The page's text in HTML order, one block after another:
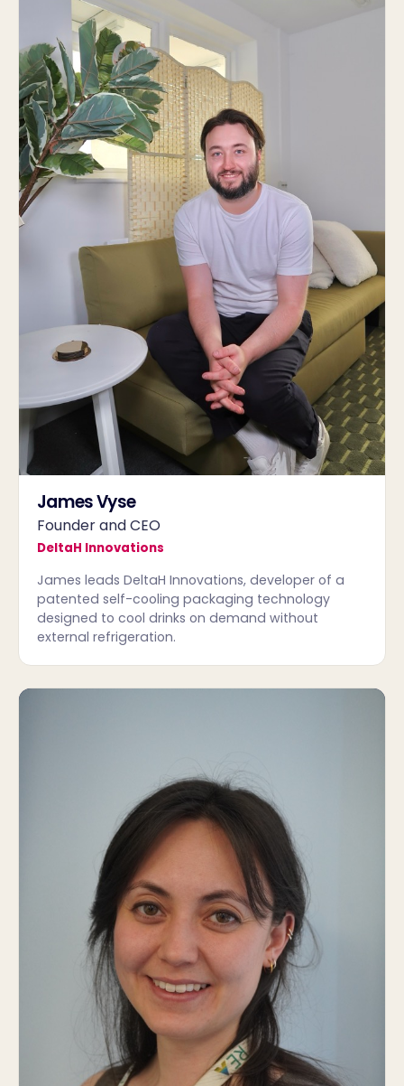
James Vyse
Founder and CEO
DeltaH Innovations
James leads DeltaH Innovations, developer of a
patented self-cooling packaging technology
designed to cool drinks on demand without
external refrigeration.